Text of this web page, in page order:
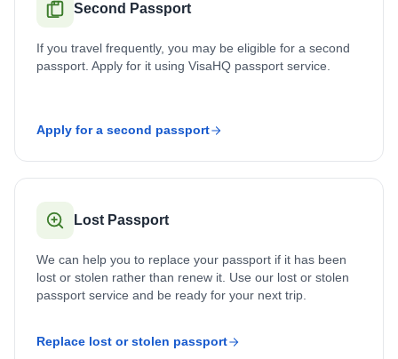
Second Passport
If you travel frequently, you may be eligible for a second
passport. Apply for it using VisaHQ passport service.
Apply for a second passport
Lost Passport
We can help you to replace your passport if it has been
lost or stolen rather than renew it. Use our lost or stolen
passport service and be ready for your next trip.
Replace lost or stolen passport